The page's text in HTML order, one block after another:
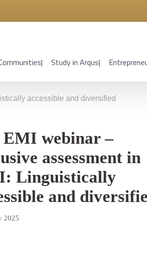
Study in Arqus
accessible and diversified
EMI webinar –
assessment in
Linguistically
and
2025